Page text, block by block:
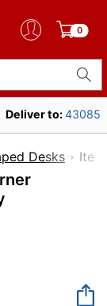
0
Deliver to:43085
Desks